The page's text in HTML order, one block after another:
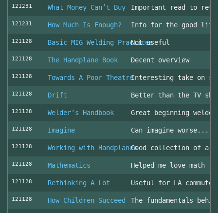
121231 What Money Can’t Buy Important read to
121231 How Much Is Enough? Info for the good life
121128 Basic MIG Welding Practices
Not useful
121128 The Handplane Book Decent overview
121128 Towards A Poor TheatreInteresting take on
121128 Drift Better than the TV
121128 Welder’s Handbook Great beginning
121128 Imagine Can imagine worse...
121128 Working with HandplanesGood collection of
121128 Mathematics Helped me love math
121128 Rethinking A Lot Useful for LA
121128 How Children Succeed The fundamentals